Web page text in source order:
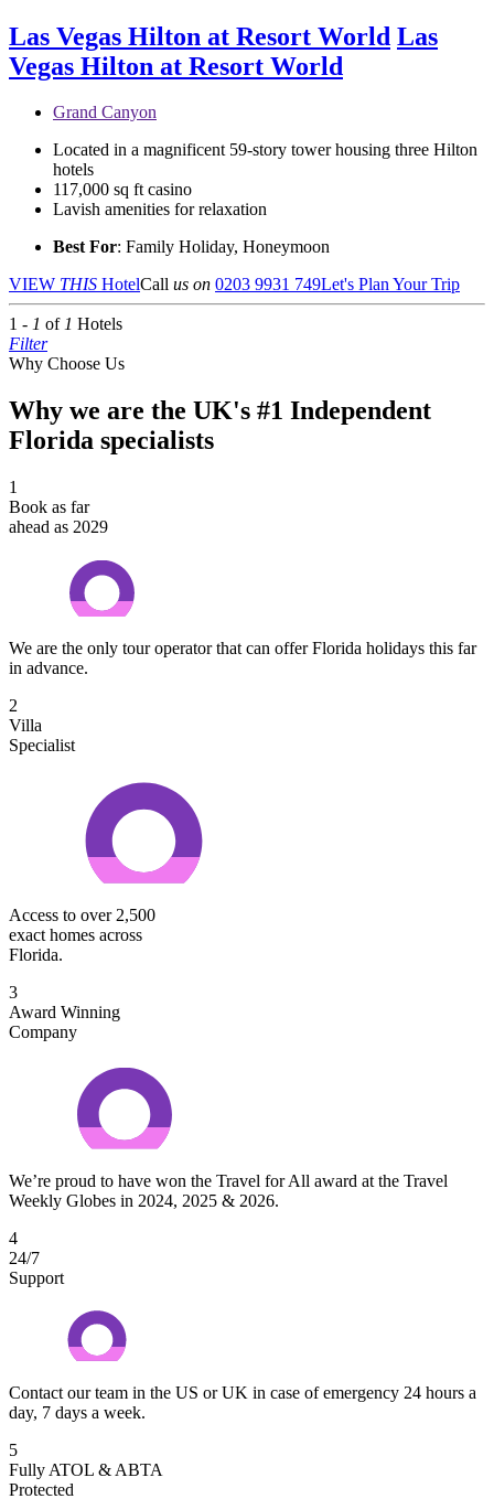
Las Vegas Hilton at Resort World Las
Vegas Hilton at Resort World
Grand Canyon
Located in a magnificent 59-story tower housing three Hilton
hotels
117,000 sq ft casino
Lavish amenities for relaxation
Best For: Family Holiday, Honeymoon
VIEW THIS HotelCall us on 0203 9931 749Let's Plan Your Trip
1 - 1 of1 Hotels
Filter
Why Choose Us
Why we are the UK's #1 Independent
Florida specialists
1
Book as far
ahead as 2029
We are the only tour operator that can offer Florida holidays this far
in advance.
2
Villa
Specialist
Access to over 2,500
exact homes across
Florida.
3
Award Winning
Company
We’re proud to have won the Travel for All award at the Travel
Weekly Globes in 2024, 2025 & 2026.
4
24/7
Support
Contact our team in the US or UK in case of emergency 24 hours a
day, 7 days a week.
5
Fully ATOL & ABTA
Protected